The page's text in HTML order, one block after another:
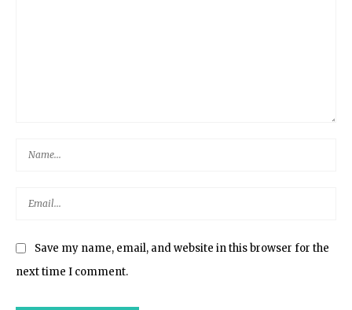
Save my name, email, and website in this browser for the
next time I comment.